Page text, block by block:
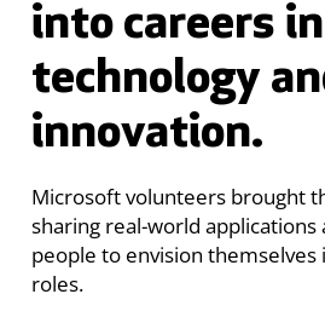
into careers in
technology
innovation.
Microsoft volunteers brought
sharing real-world applications
people to envision
roles.